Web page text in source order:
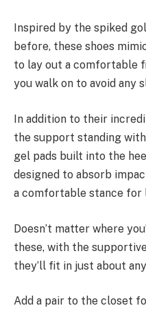
Inspired by the spiked
before, these shoes
to lay out a comfortable
you walk on to avoid any
In addition to their
the support standing
gel pads built into the
designed to absorb
a comfortable stance for
Doesn’t matter where
these, with the
they’ll fit in just about
Add a pair to the closet